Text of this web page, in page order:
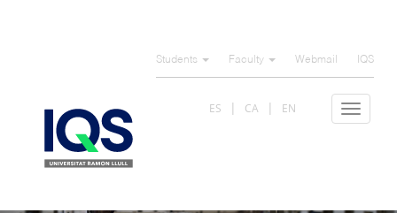
Students Faculty Webmail IQS
Toggle
ES CA EN